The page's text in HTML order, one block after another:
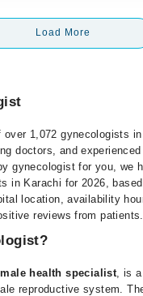
Load More
over 1,072 gynecologists
doctors, and
gynecologist for you, we
in Karachi for 2026,
location, availability
reviews from patients.
health specialist, is a
reproductive system.